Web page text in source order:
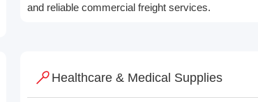
and reliable commercial freight services.
Healthcare & Medical Supplies